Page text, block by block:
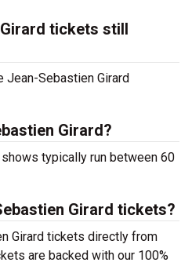
tickets still
Sebastien Girard
Girard?
typically run between 60
Girard tickets?
Girard tickets directly from
are backed with our 100%